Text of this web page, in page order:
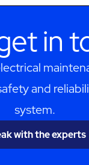
in
and
system.
with the experts